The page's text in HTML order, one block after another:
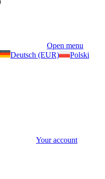
Open menu
Deutsch (EUR)
Polski
Your account